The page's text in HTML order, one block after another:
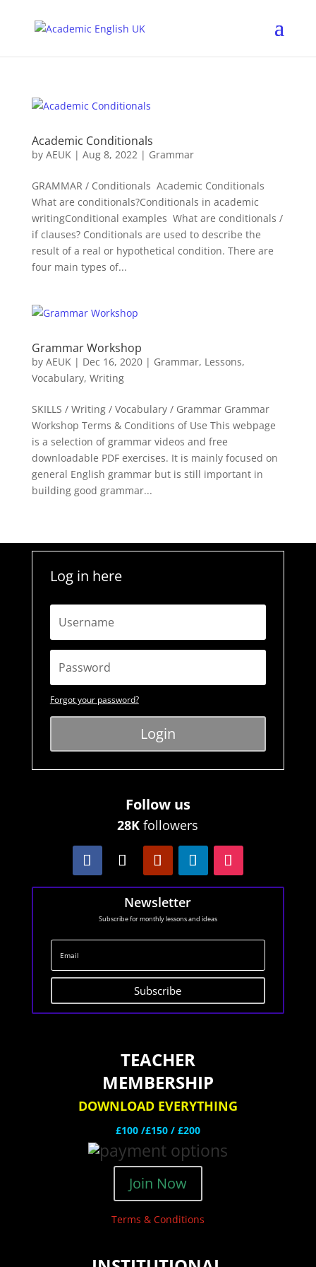
Academic Conditionals
by AEUK| Aug 8, 2022| Grammar
GRAMMAR / Conditionals Academic Conditionals
What are conditionals?Conditionals in academic
writingConditional examples What are conditionals /
if clauses? Conditionals are used to describe the
result of a real or hypothetical condition. There are
four main types of...
Grammar Workshop
by AEUK| Dec 16, 2020| Grammar, Lessons,
Vocabulary, Writing
SKILLS / Writing / Vocabulary / Grammar Grammar
Workshop Terms & Conditions of Use This webpage
is a selection of grammar videos and free
downloadable PDF exercises. It is mainly focused on
general English grammar but is still important in
building good grammar...
Log in here
Forgot your password?
Login
Follow us
28K followers
Newsletter
Subscribe for monthly lessons and ideas
Subscribe
TEACHER
MEMBERSHIP
DOWNLOAD EVERYTHING
£100 /£150 / £200
Join Now
Terms & Conditions